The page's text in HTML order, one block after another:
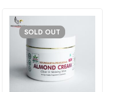
SOLD OUT